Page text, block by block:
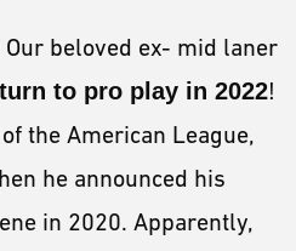
beloved ex- mid laner
to pro play in 2022!
the American League,
he announced his
in 2020. Apparently,